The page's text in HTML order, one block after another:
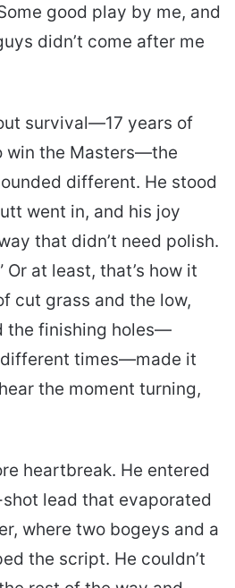
good play by me, and
didn’t come after me
survival—17 years of
win the Masters—the
different. He stood
went in, and his joy
that didn’t need polish.
Or at least, that’s how it
cut grass and the low,
the finishing holes—
times—made it
the moment turning,
heartbreak. He entered
lead that evaporated
where two bogeys and a
the script. He couldn’t